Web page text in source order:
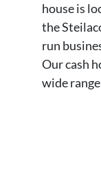
house is
the
run
Our cash
wide